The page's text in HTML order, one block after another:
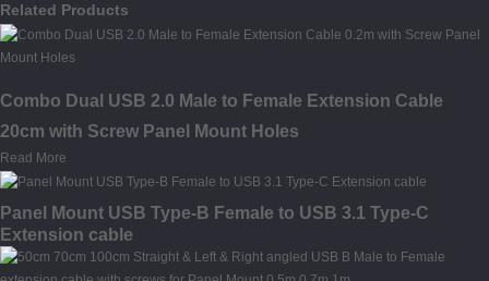
Related Products
Combo Dual USB 2.0 Male to Female Extension Cable
20cm with Screw Panel Mount Holes
Read More
Panel Mount USB Type-B Female to USB 3.1 Type-C
Extension cable